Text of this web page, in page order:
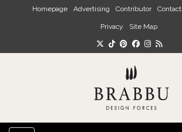
Skip to main content
Homepage Advertising Contributor Contact
Privacy Site Map